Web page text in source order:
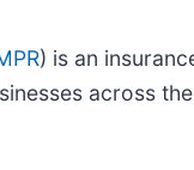
) is an
across